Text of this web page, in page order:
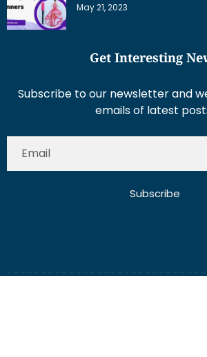
May 21, 2023
Get Interesting
Subscribe to our newsletter and
emails of latest
Subscribe